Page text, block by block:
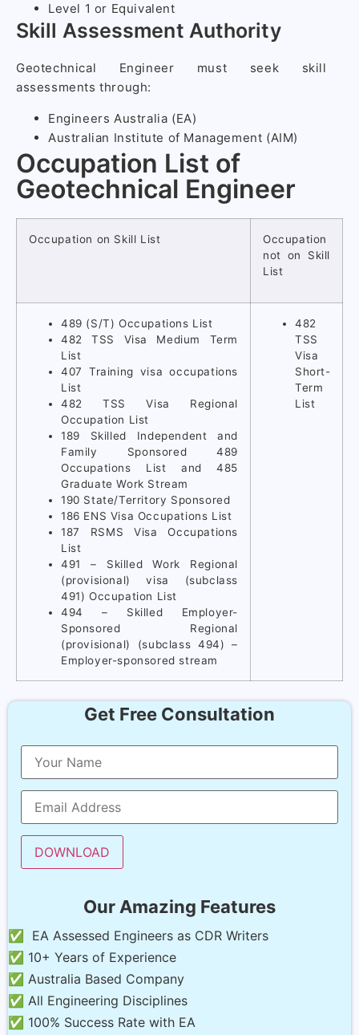
Level 1 or Equivalent
Skill Assessment Authority
Geotechnical Engineer must seek skill
assessments through:
Engineers Australia (EA)
Australian Institute of Management (AIM)
Occupation List of
Geotechnical Engineer
Occupation on Skill List
Occupation
not on Skill
List
489 (S/T) Occupations List
482 TSS Visa Medium Term
List
407 Training visa occupations
List
482 TSS Visa Regional
Occupation List
189 Skilled Independent and
Family Sponsored 489
Occupations List and 485
Graduate Work Stream
190 State/Territory Sponsored
186 ENS Visa Occupations List
187 RSMS Visa Occupations
List
491 – Skilled Work Regional
(provisional) visa (subclass
491) Occupation List
494 – Skilled Employer-
Sponsored Regional
(provisional) (subclass 494) –
Employer-sponsored stream
482
TSS
Visa
Short-
Term
List
Get Free Consultation
Our Amazing Features
✅ EA Assessed Engineers as CDR Writers
✅ 10+ Years of Experience
✅ Australia Based Company
✅ All Engineering Disciplines
✅ 100% Success Rate with EA